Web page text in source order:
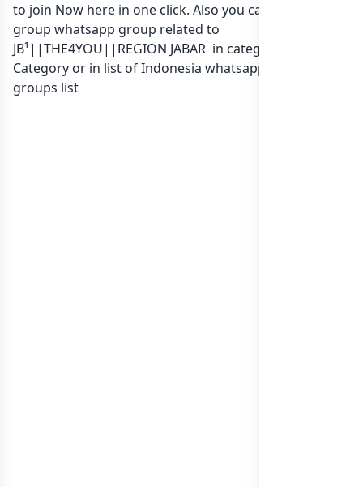
to join Now here in one click. Also you can find more
group whatsapp group related to
JB¹||THE4YOU||REGION JABAR in category Any
Category or in list of Indonesia whatsapp groups
groups list